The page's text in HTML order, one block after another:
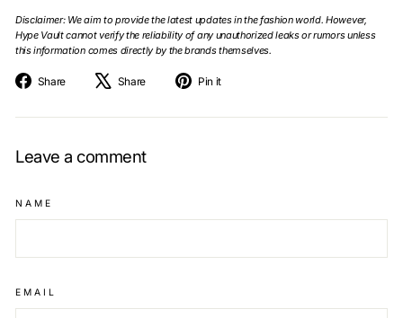
Disclaimer: We aim to provide the latest updates in the fashion world. However,
Hype Vault cannot verify the reliability of any unauthorized leaks or rumors unless
this information comes directly by the brands themselves.
Share
Share
Facebook
Share
Tweet
X
Pin it
Pinterest
Leave a comment
NAME
EMAIL